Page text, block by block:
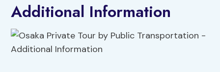
Additional Information